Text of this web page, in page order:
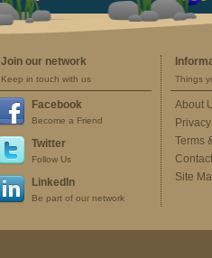
Join our network
Keep in touch with us
Facebook
Become a Friend
Twitter
Follow Us
LinkedIn
Be part of our network
Things
About
Terms
Site